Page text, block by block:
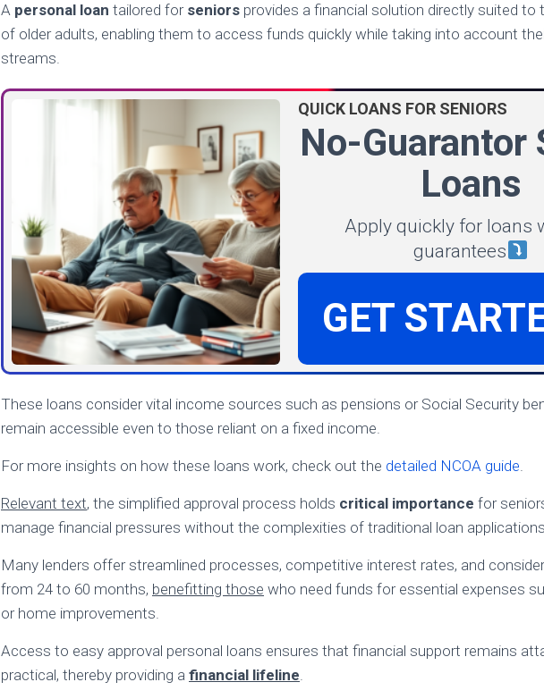
A personal loan tailored for seniors provides a financial solution directly suited to
of older adults, enabling them to access funds quickly while taking into account
streams.
QUICK LOANS FOR SENIORS
No-Guarantor
Loans
Apply quickly for loans
guarantees
GET
These loans consider vital income sources such as pensions or Social Security
remain accessible even to those reliant on a fixed income.
For more insights on how these loans work, check out the detailed NCOA guide.
Relevant text, the simplified approval process holds critical importance for
manage financial pressures without the complexities of traditional loan
Many lenders offer streamlined processes, competitive interest rates, and
from 24 to 60 months, benefitting those who need funds for essential expenses
or home improvements.
Access to easy approval personal loans ensures that financial support remains
practical, thereby providing a financial lifeline.